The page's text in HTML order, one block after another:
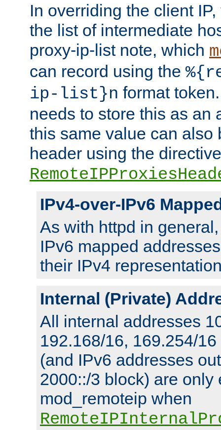
In overriding the client
the list of intermediate
proxy-ip-list note, which
can record using the
ip-list}n format
needs to store this as an
this same value can also
header using the directive
IPv4-over-IPv6
As with httpd in
IPv6 mapped
their IPv4
Internal (Private)
All internal addresses
192.168/16, 169.254/
(and IPv6 addresses
2000::/3 block) are only
mod_remoteip when